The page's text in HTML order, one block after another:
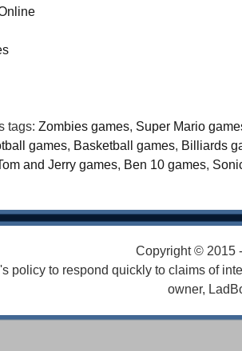
tags: Zombies games, Super Mario
games, Basketball games, Billiards
and Jerry games, Ben 10 games,
Copyright © 2015
policy to respond quickly to claims of
owner,